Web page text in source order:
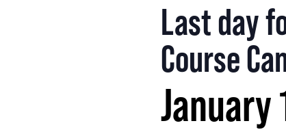
Last day
Course
January